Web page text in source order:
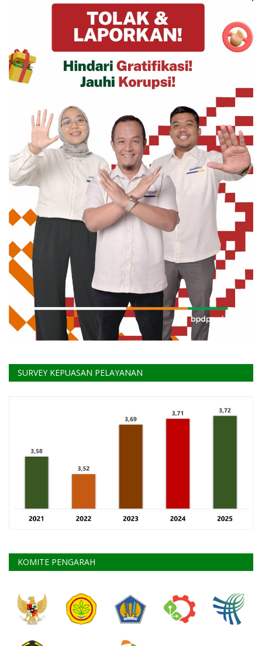
SURVEY KEPUASAN PELAYANAN
KOMITE PENGARAH